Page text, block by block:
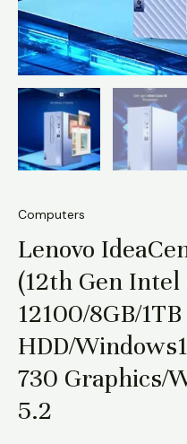
Computers
Lenovo
(12th Gen Intel
12100/8GB/1TB
HDD/
730 Graphics/
5.2
6/Bluetooth
5.2
quantity